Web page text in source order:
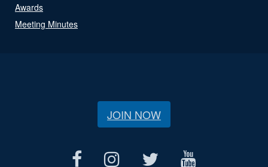
Awards
Meeting Minutes
JOIN NOW